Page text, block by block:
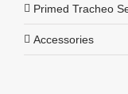
Primed Tracheo
Accessories